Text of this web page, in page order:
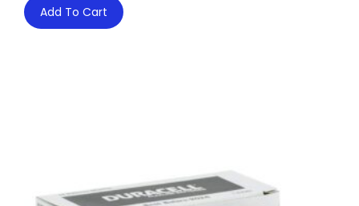
Add To Cart